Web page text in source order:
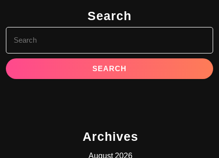
Search
for:
Archives
August 2026